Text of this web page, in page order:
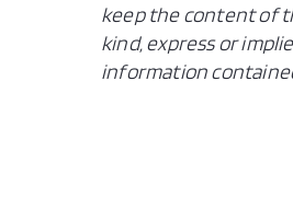
keep the content of
kind, express or
information